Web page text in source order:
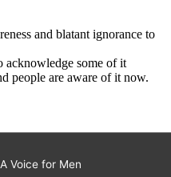
A Voice for Men